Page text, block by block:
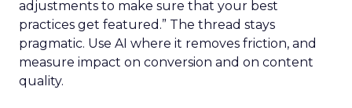
adjustments to make sure that your best
practices get featured.” The thread stays
pragmatic. Use AI where it removes friction, and
measure impact on conversion and on content
quality.